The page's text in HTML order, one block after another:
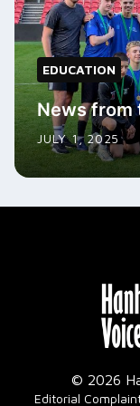
EDUCATION
News from
JULY 1, 2025
© 2026
Editorial